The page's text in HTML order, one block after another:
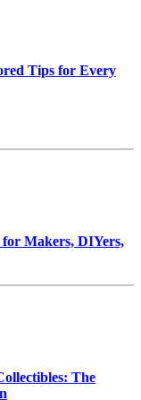
Tips for Every
for Makers, DIYers,
The